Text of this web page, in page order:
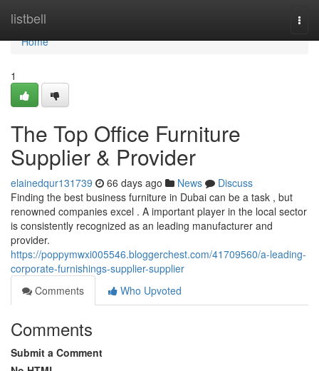
listbell
Home
Home
1
The Top Office Furniture
Supplier & Provider
elainedqur131739 66 days ago News
Discuss
Finding the best business furniture in Dubai can be a task , but
renowned companies excel . A important player in the local sector
is consistently recognized as an leading manufacturer and
provider.
https://poppymwxi005546.bloggerchest.com/41709560/a-leading-
corporate-furnishings-supplier-supplier
Comments
Who Upvoted
Comments
Submit a Comment